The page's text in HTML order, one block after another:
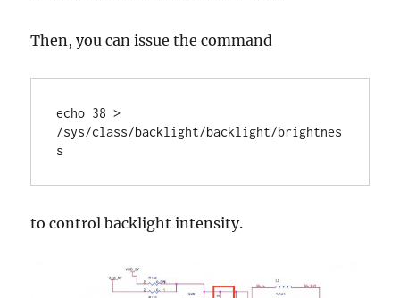
Then, you can issue the command
echo 38 >
/sys/class/backlight/backlight/brightnes
s
to control backlight intensity.